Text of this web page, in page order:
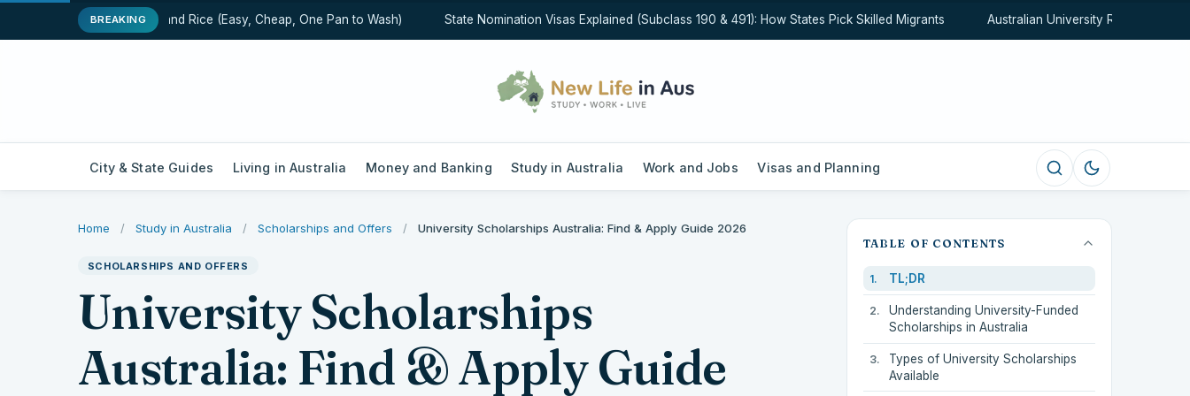
BREAKING
One-Pot Chicken and Rice (Easy, Cheap, One Pan to Wash) State Nomination Visas Explained (Subclass 190 & 491): How States Pick Skilled Migrants Australian University Rankings
City & State Guides Living in Australia Money and Banking Study in Australia Work and Jobs Visas and Planning
Home / Study in Australia / Scholarships and Offers / University Scholarships Australia: Find & Apply Guide 2026
SCHOLARSHIPS AND OFFERS
University Scholarships
Australia: Find & Apply Guide
TABLE OF CONTENTS
TL;DR
Understanding University-Funded
Scholarships in Australia
Types of University Scholarships
Available